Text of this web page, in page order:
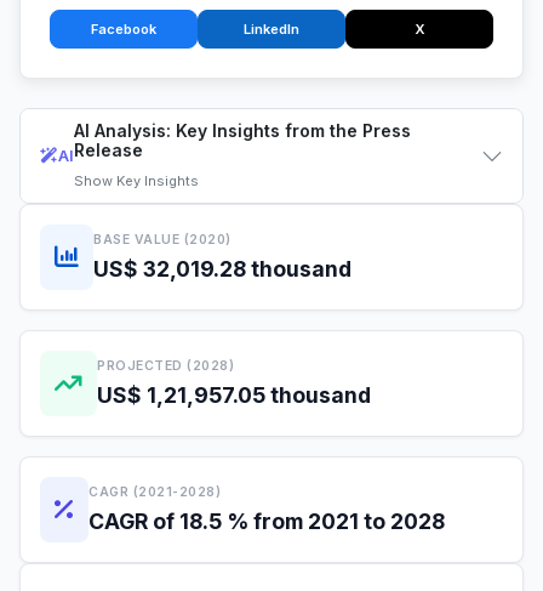
AI
AI Analysis: Key Insights from the Press
Release
Show Key Insights
BASE VALUE (2020)
US$ 32,019.28 thousand
PROJECTED (2028)
US$ 1,21,957.05 thousand
CAGR (2021-2028)
CAGR of 18.5 % from 2021 to 2028
Facebook LinkedIn X